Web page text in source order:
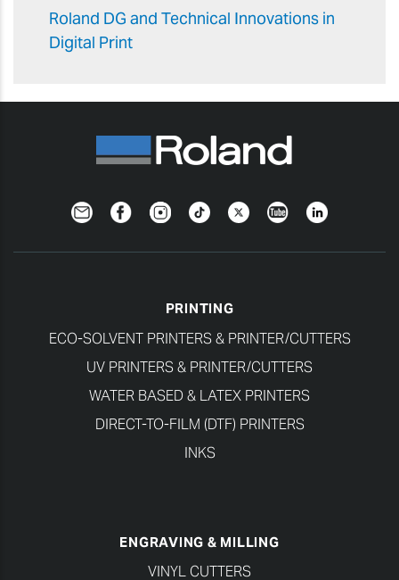
Roland DG and Technical Innovations in
Digital Print
NewsletterFacebookInstagramTikTokTwitterYouTubeLinkedIn
PRINTING
ECO-SOLVENT PRINTERS & PRINTER/CUTTERS
UV PRINTERS & PRINTER/CUTTERS
WATER BASED & LATEX PRINTERS
DIRECT-TO-FILM (DTF) PRINTERS
INKS
ENGRAVING & MILLING
VINYL CUTTERS